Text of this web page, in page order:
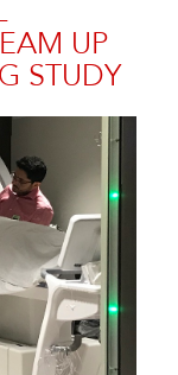
UP
STUDY